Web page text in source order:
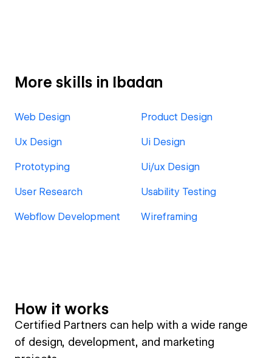
More skills in Ibadan
Web Design Product Design
Ux Design Ui Design
Prototyping Ui/ux Design
User Research Usability Testing
Webflow Development Wireframing
How it works
Certified Partners can help with a wide range
of design, development, and marketing